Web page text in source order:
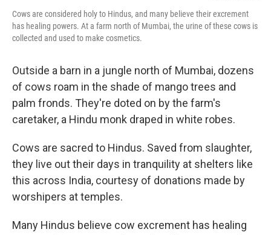
Cows are considered holy to Hindus, and many believe their excrement
has healing powers. At a farm north of Mumbai, the urine of these cows is
collected and used to make cosmetics.
Outside a barn in a jungle north of Mumbai, dozens
of cows roam in the shade of mango trees and
palm fronds. They're doted on by the farm's
caretaker, a Hindu monk draped in white robes.
Cows are sacred to Hindus. Saved from slaughter,
they live out their days in tranquility at shelters like
this across India, courtesy of donations made by
worshipers at temples.
Many Hindus believe cow excrement has healing